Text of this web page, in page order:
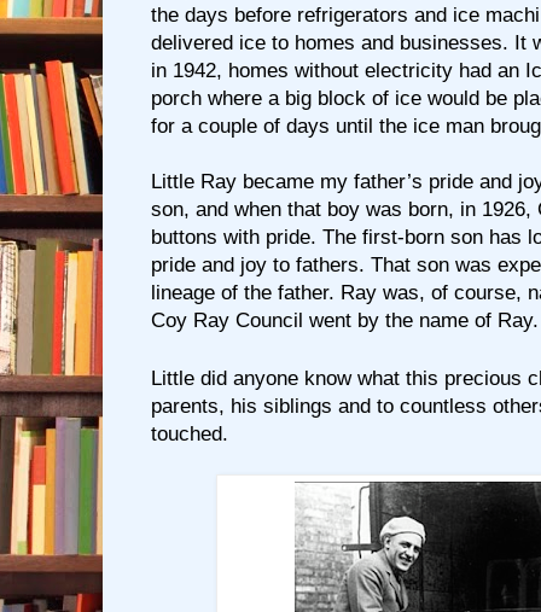
the days before refrigerators and ice
delivered ice to homes and businesses. It
in 1942, homes without electricity had an
porch where a big block of ice would be
for a couple of days until the ice man
Little Ray became my father’s pride and
son, and when that boy was born, in
buttons with pride. The first-born son has
pride and joy to fathers. That son was
lineage of the father. Ray was, of course,
Coy Ray Council went by the name of Ray.
Little did anyone know what this precious
parents, his siblings and to countless
touched.